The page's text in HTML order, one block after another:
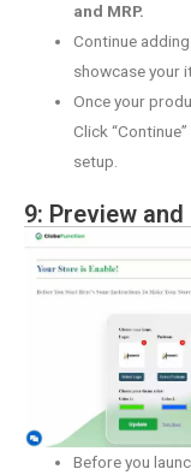
and MRP.
Continue
showcase your
Once your
Click
setup.
9: Preview
Before you